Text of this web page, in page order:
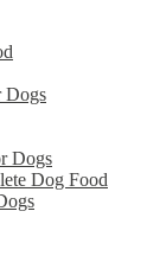
Dogs
Dogs
Dog Food